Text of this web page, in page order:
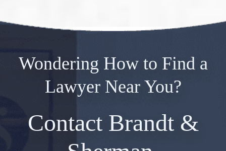
Wondering How to Find a
Lawyer Near You?
Contact Brandt &